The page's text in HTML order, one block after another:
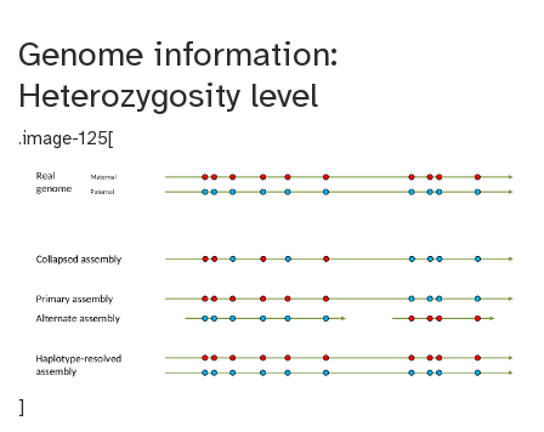
Genome information:
Heterozygosity level
.image-125[
]